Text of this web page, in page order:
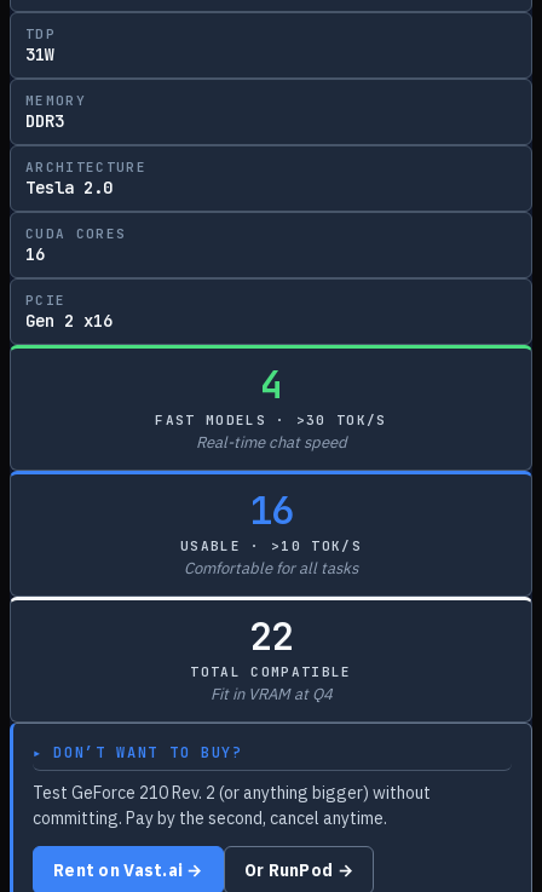
TDP
31W
MEMORY
DDR3
ARCHITECTURE
Tesla 2.0
CUDA CORES
16
PCIE
Gen 2 x16
4
FAST MODELS · >30 TOK/S
Real-time chat speed
16
USABLE · >10 TOK/S
Comfortable for all tasks
22
TOTAL COMPATIBLE
Fit in VRAM at Q4
▸ DON’T WANT TO BUY?
Test GeForce 210 Rev. 2 (or anything bigger) without
committing. Pay by the second, cancel anytime.
Rent on Vast.ai → Or RunPod →